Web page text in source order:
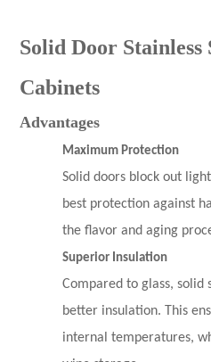
Solid Door Stainless
Cabinets
Advantages
Maximum Protection
Solid doors block out
best protection against
the flavor and aging
Superior Insulation
Compared to glass, solid
better insulation. This
internal temperatures,